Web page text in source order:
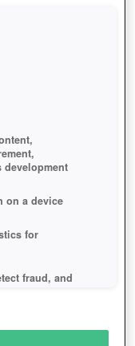
development
on a device
for
fraud, and